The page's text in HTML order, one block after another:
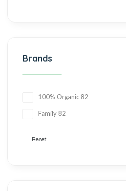
Brands
100% Organic 82
Family 82
Reset